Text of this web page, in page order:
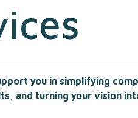
you in simplifying
and turning your vision